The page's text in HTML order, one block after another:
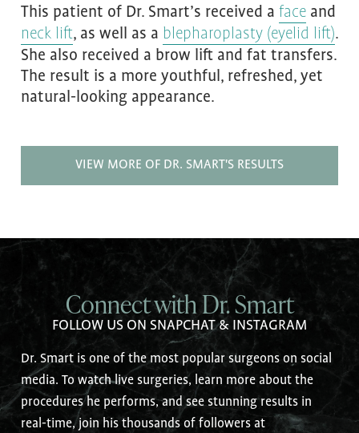
This patient of Dr. Smart’s received a face and
neck lift, as well as a blepharoplasty (eyelid lift).
She also received a brow lift and fat transfers.
The result is a more youthful, refreshed, yet
natural-looking appearance.
VIEW MORE OF DR. SMART'S RESULTS
Connect with Dr. Smart
FOLLOW US ON SNAPCHAT & INSTAGRAM
Dr. Smart is one of the most popular surgeons on social
media. To watch live surgeries, learn more about the
procedures he performs, and see stunning results in
real-time, join his thousands of followers at